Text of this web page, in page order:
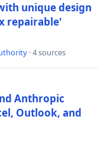
unique design
repairable'
· 4 sources
Anthropic
Outlook, and